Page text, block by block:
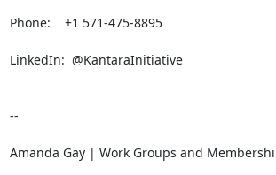
Phone:    +1 571-475-8895
LinkedIn:  @KantaraInitiative
--
Amanda Gay | Work Groups and